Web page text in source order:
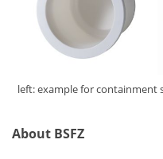
left: example for containment
About BSFZ